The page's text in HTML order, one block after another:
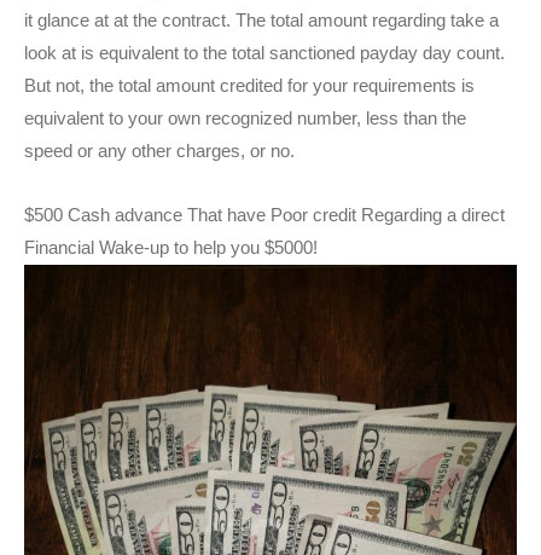
it glance at at the contract. The total amount regarding take a
look at is equivalent to the total sanctioned payday day count.
But not, the total amount credited for your requirements is
equivalent to your own recognized number, less than the
speed or any other charges, or no.
$500 Cash advance That have Poor credit Regarding a direct
Financial Wake-up to help you $5000!